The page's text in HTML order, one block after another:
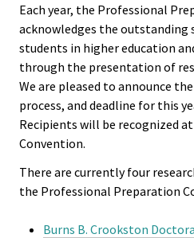
Get Involved
Each year, the Professional
acknowledges the outstanding
students in higher education
through the presentation of
We are pleased to announce
process, and deadline for this
Recipients will be recognized
Convention.
There are currently four
the Professional Preparation
Burns B. Crookston